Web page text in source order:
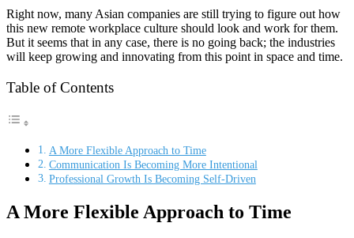
Right now, many Asian companies are still trying to figure out how
this new remote workplace culture should look and work for them.
But it seems that in any case, there is no going back; the industries
will keep growing and innovating from this point in space and time.
Table of Contents
A More Flexible Approach to Time
Communication Is Becoming More Intentional
Professional Growth Is Becoming Self-Driven
A More Flexible Approach to Time